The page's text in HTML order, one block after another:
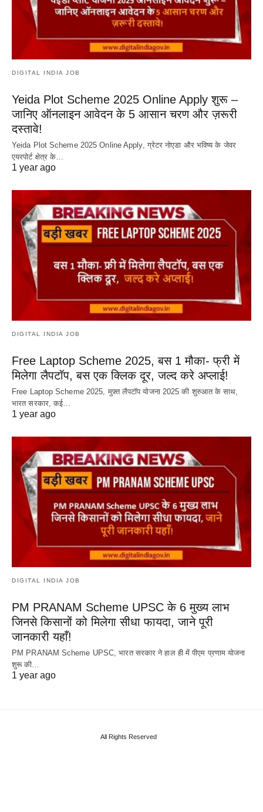
DIGITAL INDIA JOB
Yeida Plot Scheme 2025 Online Apply शुरू –
जानिए ऑनलाइन आवेदन के 5 आसान चरण और ज़रूरी
दस्तावे!
Yeida Plot Scheme 2025 Online Apply, ग्रेटर नोएडा और भविष्य के जेवर
एयरपोर्ट क्षेत्र के…
1 year ago
DIGITAL INDIA JOB
Free Laptop Scheme 2025, बस 1 मौका- फ्री में
मिलेगा लैपटॉप, बस एक क्लिक दूर, जल्द करे अप्लाई!
Free Laptop Scheme 2025, मुफ़्त लैपटॉप योजना 2025 की शुरुआत के साथ,
भारत सरकार, कई…
1 year ago
DIGITAL INDIA JOB
PM PRANAM Scheme UPSC के 6 मुख्य लाभ
जिनसे किसानों को मिलेगा सीधा फायदा, जाने पूरी
जानकारी यहाँ!
PM PRANAM Scheme UPSC, भारत सरकार ने हाल ही में पीएम प्रणाम योजना
शुरू की…
1 year ago
All Rights Reserved